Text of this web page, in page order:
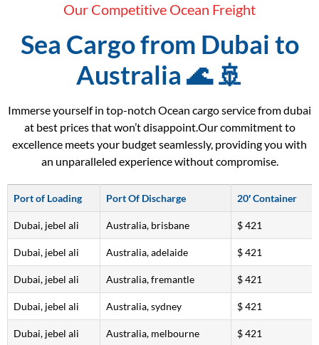
Our Competitive Ocean Freight
Sea Cargo from Dubai to
Australia 🌊 🚢
Immerse yourself in top-notch Ocean cargo service from dubai
at best prices that won’t disappoint.Our commitment to
excellence meets your budget seamlessly, providing you with
an unparalleled experience without compromise.
Port of Loading Port Of Discharge 20′ Container
Dubai, jebel ali Australia, brisbane $ 421
Dubai, jebel ali Australia, adelaide $ 421
Dubai, jebel ali Australia, fremantle $ 421
Dubai, jebel ali Australia, sydney $ 421
Dubai, jebel ali Australia, melbourne $ 421